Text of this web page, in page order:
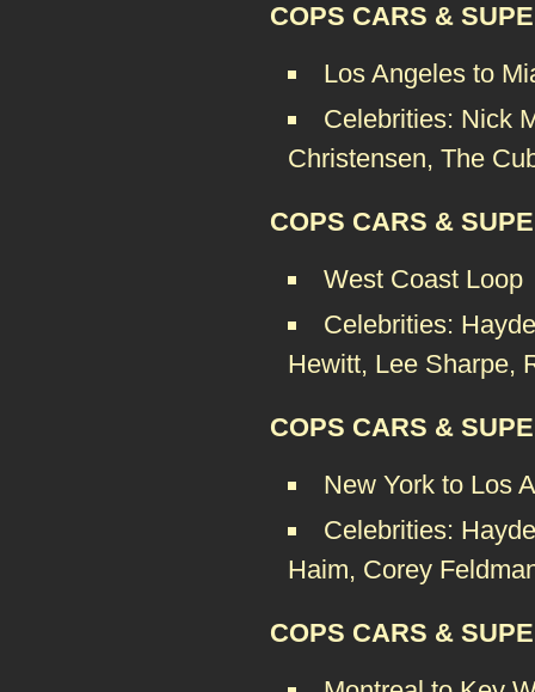
COPS CARS &
Los Angeles to
Celebrities: Nick
Christensen, The
COPS CARS &
West Coast Loop
Celebrities:
Hewitt, Lee Sharpe,
COPS CARS &
New York to Los
Celebrities:
Haim, Corey
COPS CARS &